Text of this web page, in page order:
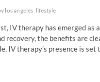
los angeles lifestyle
IV therapy has emerged as
the benefits are
IV therapy’s presence is set